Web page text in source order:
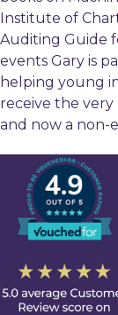
Institute of
Auditing Guide
events Gary is
helping young
receive the very
and now a non-